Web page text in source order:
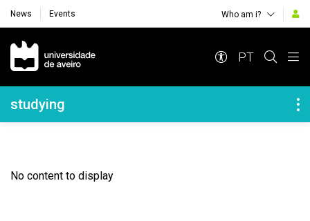
News Events Who am i?
Navegação Principal
PT
Navegação Lateral
studying
No content to display